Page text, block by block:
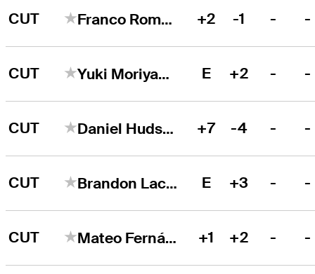
CUT Franco Romero +2 -1 - -
CUT Yuki Moriyama E +2 - -
CUT Daniel Hudson +7 -4 - -
CUT Brandon Lacasse E +3 - -
CUT Mateo Fernández de Oliveira +1 +2 - -